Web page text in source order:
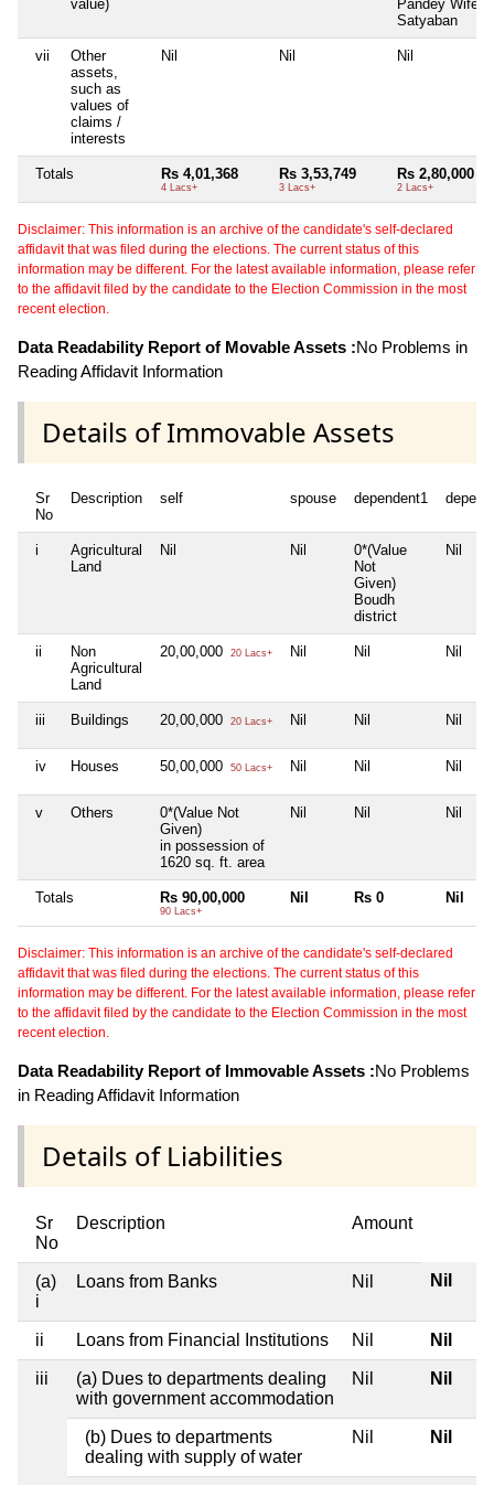
value)
Pandey Wife of
Satyaban
vii
Other
assets,
such as
values of
claims /
interests
Nil Nil Nil
Totals Rs 4,01,368
4 Lacs+
Rs 3,53,749
3 Lacs+
Rs 2,80,000
2 Lacs+
Disclaimer: This information is an archive of the candidate's self-declared
affidavit that was filed during the elections. The current status of this
information may be different. For the latest available information, please refer
to the affidavit filed by the candidate to the Election Commission in the most
recent election.
Data Readability Report of Movable Assets :No Problems in
Reading Affidavit Information
Details of Immovable Assets
Sr
No
Description self spouse dependent1
i
Agricultural
Land
Nil Nil
0*(Value
Not
Given)
Boudh
district
Nil
ii
Non
Agricultural
Land
20,00,000 20 Lacs+ Nil Nil Nil
iii Buildings 20,00,000 20 Lacs+ Nil Nil Nil
iv Houses 50,00,000 50 Lacs+ Nil Nil Nil
v Others
0*(Value Not
Given)
in possession of
1620 sq. ft. area
Nil Nil Nil
Totals Rs 90,00,000
90 Lacs+
Nil Rs 0 Nil
Disclaimer: This information is an archive of the candidate's self-declared
affidavit that was filed during the elections. The current status of this
information may be different. For the latest available information, please refer
to the affidavit filed by the candidate to the Election Commission in the most
recent election.
Data Readability Report of Immovable Assets :No Problems
in Reading Affidavit Information
Details of Liabilities
Sr
No
Description Amount
(a)
i
Loans from Banks Nil Nil
ii Loans from Financial Institutions Nil Nil
iii
(a) Dues to departments dealing
with government accommodation
Nil Nil
(b) Dues to departments
dealing with supply of water
Nil Nil